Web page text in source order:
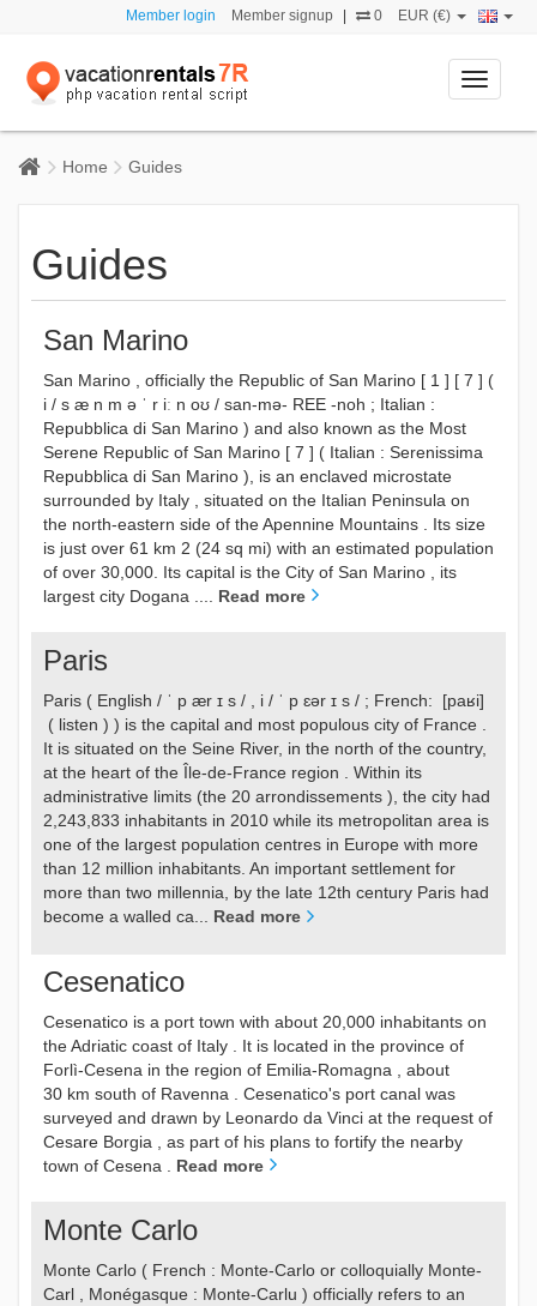
Member login Member signup 0 EUR (€)
Toggle
Home Guides
Guides
San Marino
San Marino , officially the Republic of San Marino [ 1 ] [ 7 ] (
i / s æ n m ə ˈ r iː n oʊ / san-mə- REE -noh ; Italian :
Repubblica di San Marino ) and also known as the Most
Serene Republic of San Marino [ 7 ] ( Italian : Serenissima
Repubblica di San Marino ), is an enclaved microstate
surrounded by Italy , situated on the Italian Peninsula on
the north-eastern side of the Apennine Mountains . Its size
is just over 61 km 2 (24 sq mi) with an estimated population
of over 30,000. Its capital is the City of San Marino , its
largest city Dogana .... Read more
Paris
Paris ( English / ˈ p ær ɪ s / , i / ˈ p ɛər ɪ s / ; French: [paʁi]
( listen ) ) is the capital and most populous city of France .
It is situated on the Seine River, in the north of the country,
at the heart of the Île-de-France region . Within its
administrative limits (the 20 arrondissements ), the city had
2,243,833 inhabitants in 2010 while its metropolitan area is
one of the largest population centres in Europe with more
than 12 million inhabitants. An important settlement for
more than two millennia, by the late 12th century Paris had
become a walled ca... Read more
Cesenatico
Cesenatico is a port town with about 20,000 inhabitants on
the Adriatic coast of Italy . It is located in the province of
Forlì-Cesena in the region of Emilia-Romagna , about
30 km south of Ravenna . Cesenatico's port canal was
surveyed and drawn by Leonardo da Vinci at the request of
Cesare Borgia , as part of his plans to fortify the nearby
town of Cesena . Read more
Monte Carlo
Monte Carlo ( French : Monte-Carlo or colloquially Monte-
Carl , Monégasque : Monte-Carlu ) officially refers to an